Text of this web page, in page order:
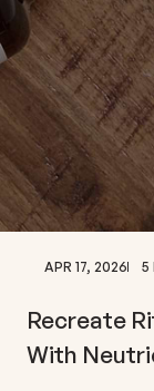
APR 17, 2026 5
Recreate
With